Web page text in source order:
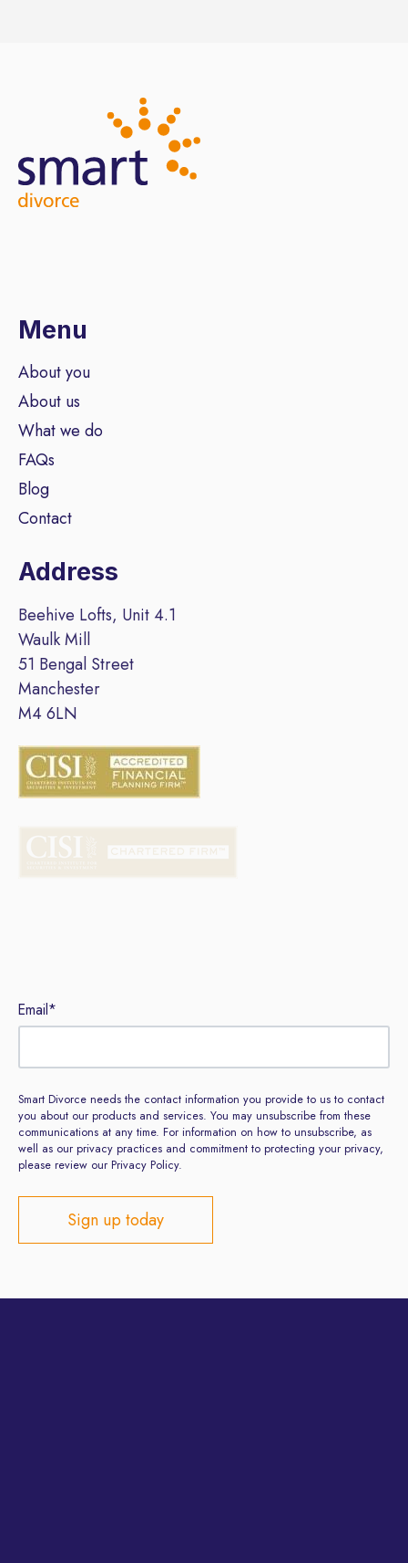
Menu
About you
About us
What we do
FAQs
Blog
Contact
Address
Beehive Lofts, Unit 4.1
Waulk Mill
51 Bengal Street
Manchester
M4 6LN
Email*
Smart Divorce needs the contact information you provide to us to contact
you about our products and services. You may unsubscribe from these
communications at any time. For information on how to unsubscribe, as
well as our privacy practices and commitment to protecting your privacy,
please review our Privacy Policy.